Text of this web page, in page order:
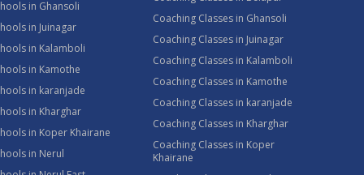
in Ghansoli
in Juinagar
in Kalamboli
in Kamothe
in karanjade
in Kharghar
in Koper Khairane
in Nerul
Coaching Classes in Ghansoli
Coaching Classes in Juinagar
Coaching Classes in Kalamboli
Coaching Classes in Kamothe
Coaching Classes in karanjade
Coaching Classes in Kharghar
Coaching Classes in Koper
Khairane